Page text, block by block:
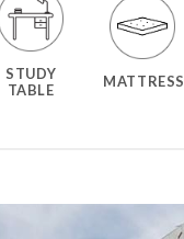
STUDY
TABLE
MATTRESS